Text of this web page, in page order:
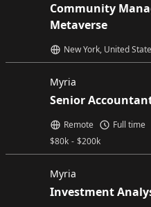
Community
Metaverse
New York, United
Myria
Senior
$80k - $200k
Remote Full time
Myria
Investment